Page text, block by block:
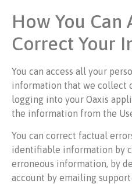
How You Can
Correct Your
You can access all your
information that we collect
logging into your Oaxis
the information from the
You can correct factual
identifiable information by
erroneous information, by
account by emailing